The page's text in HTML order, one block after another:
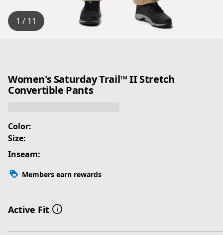
1 / 11
Women's Saturday Trail™ II Stretch
Convertible Pants
Color:
Size:
Inseam:
Members earn rewards
Active Fit